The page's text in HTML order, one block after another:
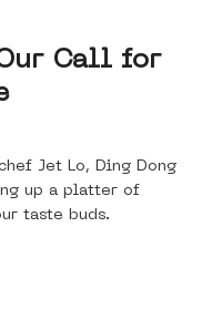
Call for
Jet Lo, Ding Dong
up a platter of
taste buds.